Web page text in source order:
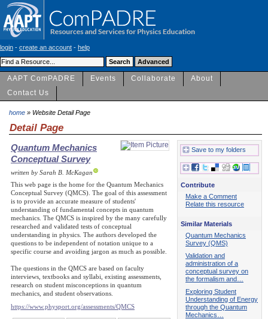
login - create an account - help
AAPT ComPADRE Events Collaborate
About
Contact Us
home » Website Detail Page
Detail Page
Quantum Mechanics
Conceptual Survey
written by Sarah B. McKagan
This web page is the home for the Quantum Mechanics
Conceptual Survey (QMCS). The goal of this assessment
is to provide an accurate measure of students'
understanding of fundamental concepts in quantum
mechanics. The QMCS is inspired by the many carefully
researched and validated tests of conceptual
understanding in physics. The authors developed the
questions to be independent of notation unique to a
specific course and avoiding jargon as much as possible.
The questions in the QMCS are based on faculty
interviews, textbooks and syllabi, existing assessments,
research on student misconceptions in quantum
mechanics, and student observations.
https://www.physport.org/assessments/QMCS
Save to my folders
Contribute
Make a Comment
Relate this resource
Similar Materials
Quantum Mechanics
Survey (QMS)
Validation and
administration of a
conceptual survey on
the formalism and…
Exploring Student
Understanding of Energy
through the Quantum
Mechanics…